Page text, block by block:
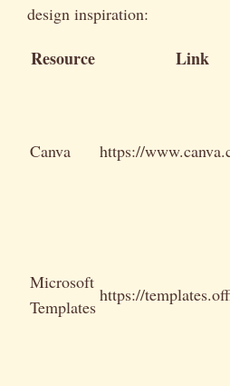
design inspiration:
Resource Link
Canva https://
Microsoft
Templates
https://